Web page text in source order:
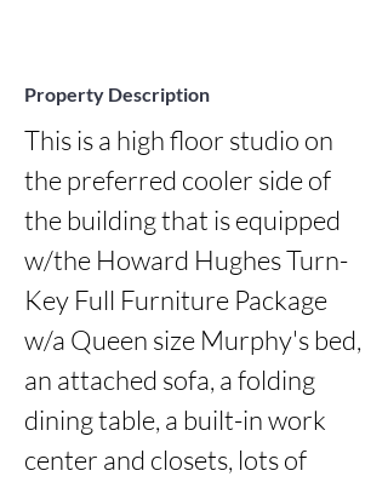
Property Description
This is a high floor studio on
the preferred cooler side of
the building that is equipped
w/the Howard Hughes Turn-
Key Full Furniture Package
w/a Queen size Murphy's bed,
an attached sofa, a folding
dining table, a built-in work
center and closets, lots of